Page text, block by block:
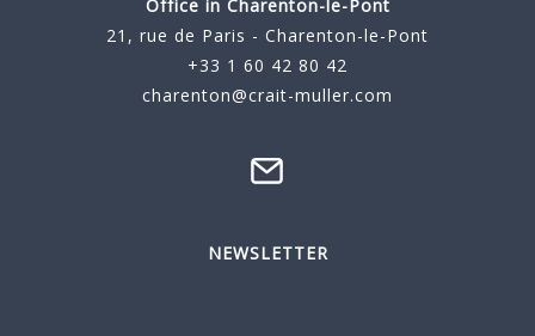
Office in Charenton-le-Pont
21, rue de Paris - Charenton-le-Pont
+33 1 60 42 80 42
charenton@crait-muller.com
NEWSLETTER